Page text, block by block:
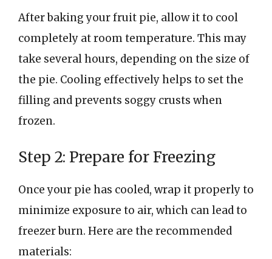
After baking your fruit pie, allow it to cool
completely at room temperature. This may
take several hours, depending on the size of
the pie. Cooling effectively helps to set the
filling and prevents soggy crusts when
frozen.
Step 2: Prepare for Freezing
Once your pie has cooled, wrap it properly to
minimize exposure to air, which can lead to
freezer burn. Here are the recommended
materials: